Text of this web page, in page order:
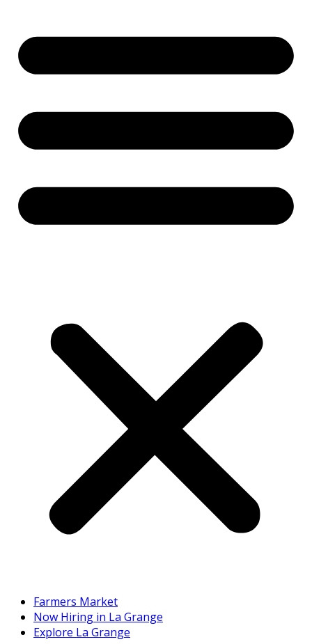
Farmers Market
Now Hiring in La Grange
Explore La Grange